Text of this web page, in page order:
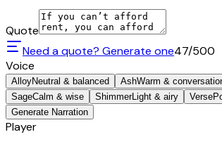
Quote
Need a quote? Generate one47/500
Voice
AlloyNeutral & balanced AshWarm &
SageCalm & wise ShimmerLight & airy Verse
Generate Narration
Player